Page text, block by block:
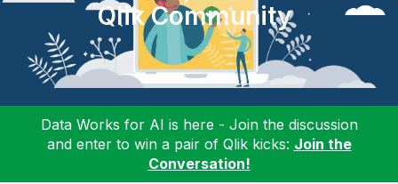
Qlik Community
Data Works for AI is here - Join the discussion
and enter to win a pair of Qlik kicks: Join the
Conversation!